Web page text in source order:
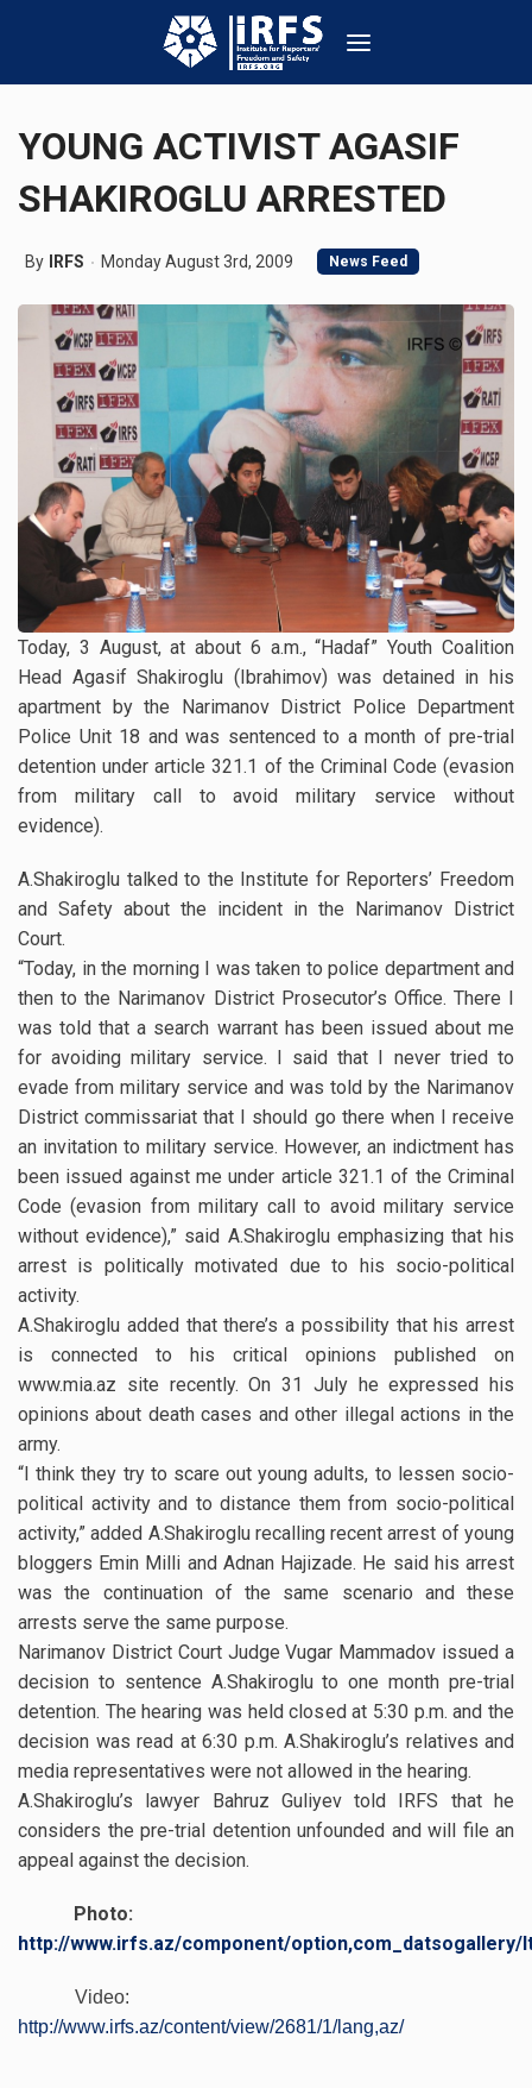
YOUNG ACTIVIST AGASIF
SHAKIROGLU ARRESTED
By IRFS Monday August 3rd, 2009 News Feed
Today, 3 August, at about 6 a.m., “Hadaf” Youth Coalition
Head Agasif Shakiroglu (Ibrahimov) was detained in his
apartment by the Narimanov District Police Department
Police Unit 18 and was sentenced to a month of pre-trial
detention under article 321.1 of the Criminal Code (evasion
from military call to avoid military service without
evidence).
A.Shakiroglu talked to the Institute for Reporters’ Freedom
and Safety about the incident in the Narimanov District
Court.
“Today, in the morning I was taken to police department and
then to the Narimanov District Prosecutor’s Office. There I
was told that a search warrant has been issued about me
for avoiding military service. I said that I never tried to
evade from military service and was told by the Narimanov
District commissariat that I should go there when I receive
an invitation to military service. However, an indictment has
been issued against me under article 321.1 of the Criminal
Code (evasion from military call to avoid military service
without evidence),” said A.Shakiroglu emphasizing that his
arrest is politically motivated due to his socio-political
activity.
A.Shakiroglu added that there’s a possibility that his arrest
is connected to his critical opinions published on
www.mia.az site recently. On 31 July he expressed his
opinions about death cases and other illegal actions in the
army.
“I think they try to scare out young adults, to lessen socio-
political activity and to distance them from socio-political
activity,” added A.Shakiroglu recalling recent arrest of young
bloggers Emin Milli and Adnan Hajizade. He said his arrest
was the continuation of the same scenario and these
arrests serve the same purpose.
Narimanov District Court Judge Vugar Mammadov issued a
decision to sentence A.Shakiroglu to one month pre-trial
detention. The hearing was held closed at 5:30 p.m. and the
decision was read at 6:30 p.m. A.Shakiroglu’s relatives and
media representatives were not allowed in the hearing.
A.Shakiroglu’s lawyer Bahruz Guliyev told IRFS that he
considers the pre-trial detention unfounded and will file an
appeal against the decision.
Photo:
http://www.irfs.az/component/
Video:
http://www.irfs.az/content/view/2681/1/lang,az/